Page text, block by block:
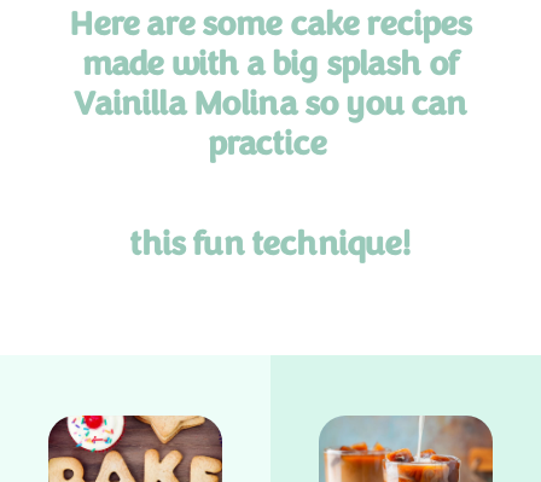
Here are some cake recipes
made with a big splash of
Vainilla Molina so you can
practice
thisfun technique!